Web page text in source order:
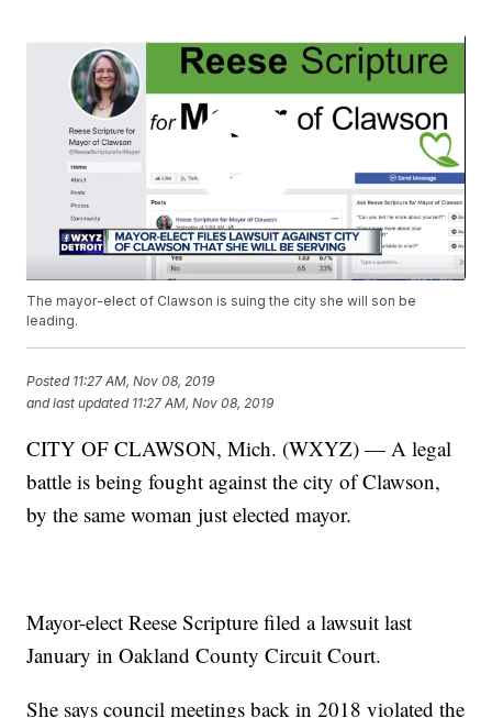
The mayor-elect of Clawson is suing the city she will son be
leading.
Posted 11:27 AM, Nov 08, 2019
and last updated 11:27 AM, Nov 08, 2019
CITY OF CLAWSON, Mich. (WXYZ) — A legal
battle is being fought against the city of Clawson,
by the same woman just elected mayor.
Mayor-elect Reese Scripture filed a lawsuit last
January in Oakland County Circuit Court.
She says council meetings back in 2018 violated the